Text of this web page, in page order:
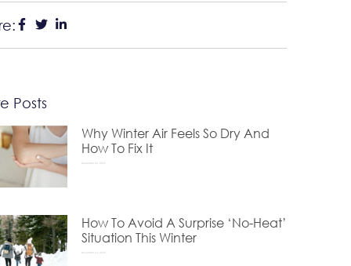
Posts
Why Winter Air Feels So Dry And
How To Fix It
December 24, 2025
How To Avoid A Surprise ‘No-Heat’
Situation This Winter
November 24, 2025